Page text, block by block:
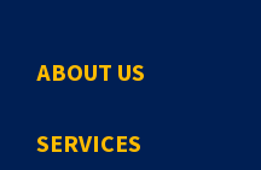
ABOUT US
SERVICES